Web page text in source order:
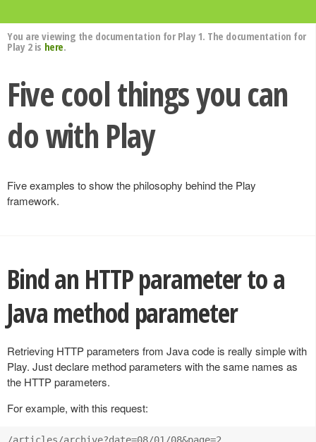
You are viewing the documentation for Play 1. The documentation for
Play 2 is here.
Five cool things you can
do with Play
Five examples to show the philosophy behind the Play
framework.
Bind an HTTP parameter to a
Java method parameter
Retrieving HTTP parameters from Java code is really simple with
Play. Just declare method parameters with the same names as
the HTTP parameters.
For example, with this request: